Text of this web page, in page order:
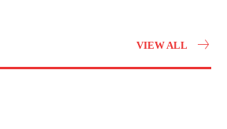
VIEW ALL